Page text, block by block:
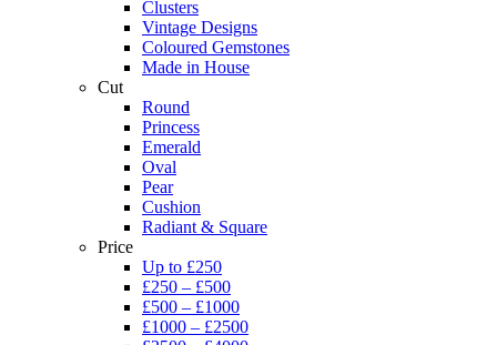
Clusters
Vintage Designs
Coloured Gemstones
Made in House
Cut
Round
Princess
Emerald
Oval
Pear
Cushion
Radiant & Square
Price
Up to £250
£250 – £500
£500 – £1000
£1000 – £2500